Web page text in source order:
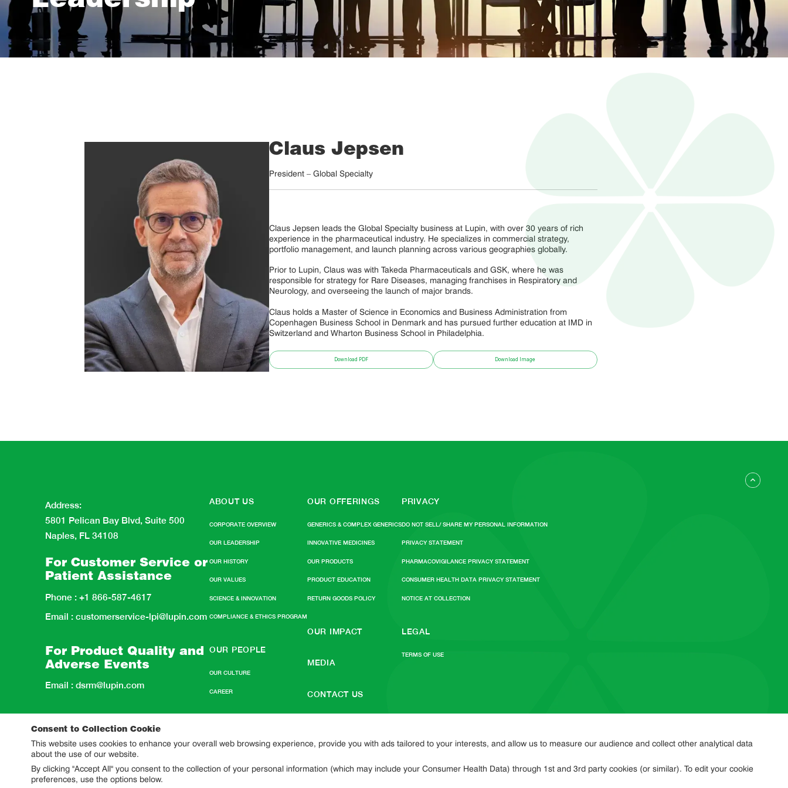
Claus Jepsen
President – Global Specialty
Claus Jepsen leads the Global Specialty business at Lupin, with over 30 years of rich
experience in the pharmaceutical industry. He specializes in commercial strategy,
portfolio management, and launch planning across various geographies globally.
Prior to Lupin, Claus was with Takeda Pharmaceuticals and GSK, where he was
responsible for strategy for Rare Diseases, managing franchises in Respiratory and
Neurology, and overseeing the launch of major brands.
Claus holds a Master of Science in Economics and Business Administration from
Copenhagen Business School in Denmark and has pursued further education at IMD in
Switzerland and Wharton Business School in Philadelphia.
Download PDF Download Image
Consent to Collection Cookie
This website uses cookies to enhance your overall web browsing experience, provide you with ads tailored to your interests, and allow us to measure our audience and collect other analytical data
about the use of our website.
By clicking "Accept All" you consent to the collection of your personal information (which may include your Consumer Health Data) through 1st and 3rd party cookies (or similar). To edit your cookie
preferences, use the options below.
Address:
5801 Pelican Bay Blvd, Suite 500
Naples, FL 34108
For Customer Service or
Patient Assistance
Phone : +1 866-587-4617
Email : customerservice-lpi@lupin.com
For Product Quality and
Adverse Events
Email : dsrm@lupin.com
ABOUT US
CORPORATE OVERVIEW
OUR LEADERSHIP
OUR HISTORY
OUR VALUES
SCIENCE & INNOVATION
COMPLIANCE & ETHICS PROGRAM
OUR PEOPLE
OUR CULTURE
CAREER
OUR OFFERINGS
GENERICS & COMPLEX GENERICS
INNOVATIVE MEDICINES
OUR PRODUCTS
PRODUCT EDUCATION
RETURN GOODS POLICY
OUR IMPACT
MEDIA
CONTACT US
PRIVACY
DO NOT SELL/ SHARE MY PERSONAL INFORMATION
PRIVACY STATEMENT
PHARMACOVIGILANCE PRIVACY STATEMENT
CONSUMER HEALTH DATA PRIVACY STATEMENT
NOTICE AT COLLECTION
LEGAL
TERMS OF USE